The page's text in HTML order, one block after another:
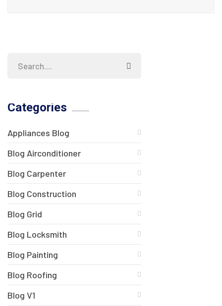
Categories
Appliances Blog
Blog Airconditioner
Blog Carpenter
Blog Construction
Blog Grid
Blog Locksmith
Blog Painting
Blog Roofing
Blog V1